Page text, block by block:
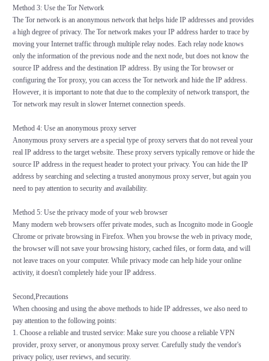
Method 3: Use the Tor Network
The Tor network is an anonymous network that helps hide IP addresses and provides
a high degree of privacy. The Tor network makes your IP address harder to trace by
moving your Internet traffic through multiple relay nodes. Each relay node knows
only the information of the previous node and the next node, but does not know the
source IP address and the destination IP address. By using the Tor browser or
configuring the Tor proxy, you can access the Tor network and hide the IP address.
However, it is important to note that due to the complexity of network transport, the
Tor network may result in slower Internet connection speeds.
Method 4: Use an anonymous proxy server
Anonymous proxy servers are a special type of proxy servers that do not reveal your
real IP address to the target website. These proxy servers typically remove or hide the
source IP address in the request header to protect your privacy. You can hide the IP
address by searching and selecting a trusted anonymous proxy server, but again you
need to pay attention to security and availability.
Method 5: Use the privacy mode of your web browser
Many modern web browsers offer private modes, such as Incognito mode in Google
Chrome or private browsing in Firefox. When you browse the web in privacy mode,
the browser will not save your browsing history, cached files, or form data, and will
not leave traces on your computer. While privacy mode can help hide your online
activity, it doesn't completely hide your IP address.
Second,Precautions
When choosing and using the above methods to hide IP addresses, we also need to
pay attention to the following points:
1. Choose a reliable and trusted service: Make sure you choose a reliable VPN
provider, proxy server, or anonymous proxy server. Carefully study the vendor's
privacy policy, user reviews, and security.